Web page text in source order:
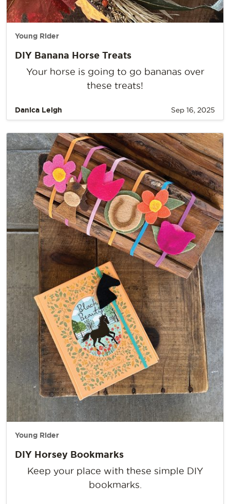
Young Rider
DIY Banana Horse Treats
Your horse is going to go bananas over
these treats!
Danica Leigh Sep 16, 2025
Young Rider
DIY Horsey Bookmarks
Keep your place with these simple DIY
bookmarks.